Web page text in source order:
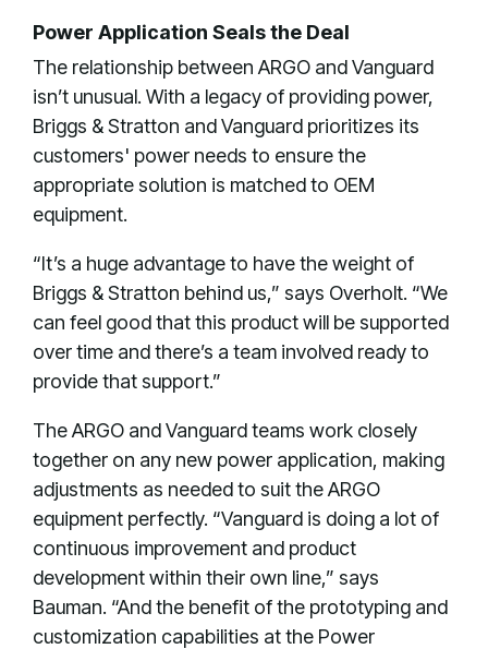
Power Application Seals the Deal
The relationship between ARGO and Vanguard
isn’t unusual. With a legacy of providing power,
Briggs & Stratton and Vanguard prioritizes its
customers' power needs to ensure the
appropriate solution is matched to OEM
equipment.
“It’s a huge advantage to have the weight of
Briggs & Stratton behind us,” says Overholt. “We
can feel good that this product will be supported
over time and there’s a team involved ready to
provide that support.”
The ARGO and Vanguard teams work closely
together on any new power application, making
adjustments as needed to suit the ARGO
equipment perfectly. “Vanguard is doing a lot of
continuous improvement and product
development within their own line,” says
Bauman. “And the benefit of the prototyping and
customization capabilities at the Power